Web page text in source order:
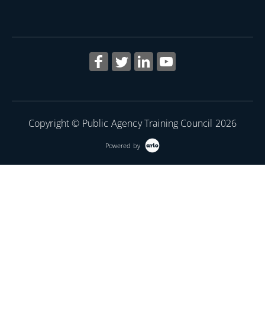
Copyright © Public Agency Training Council 2026
Powered by